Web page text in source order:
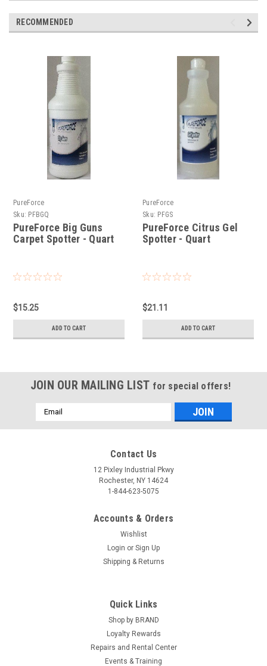
RECOMMENDED
PureForce
Sku: PFBGQ
PureForce Big Guns
Carpet Spotter - Quart
$15.25
ADD TO CART
PureForce
Sku: PFGS
PureForce Citrus Gel
Spotter - Quart
$21.11
ADD TO CART
JOIN OUR MAILING LIST for special offers!
Email
Address
Contact Us
12 Pixley Industrial Pkwy
Rochester, NY 14624
1-844-623-5075
Accounts & Orders
Wishlist
Login or Sign Up
Shipping & Returns
Quick Links
Shop by BRAND
Loyalty Rewards
Repairs and Rental Center
Events & Training